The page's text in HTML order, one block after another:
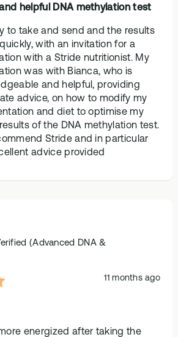
helpful DNA methylation test
to take and send and the results
with an invitation for a
with a Stride nutritionist. My
was with Bianca, who is
and helpful, providing
advice, on how to modify my
and diet to optimise my
of the DNA methylation test.
Stride and in particular
advice provided
(Advanced DNA &
11 months ago
energized after taking the